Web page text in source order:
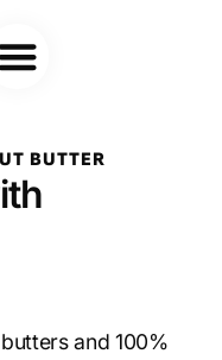
BUTTER
and 100%